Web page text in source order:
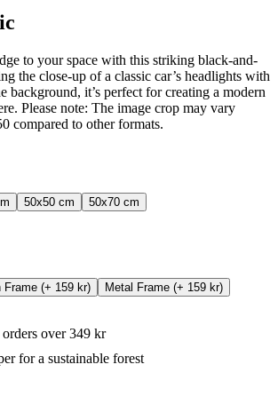
to your space with this striking black-and-
the close-up of a classic car’s headlights with
background, it’s perfect for creating a modern
Please note: The image crop may vary
compared to other formats.
50x50 cm
50x70 cm
Frame (+ 159 kr) Metal Frame (+ 159 kr)
over 349 kr
for a sustainable forest